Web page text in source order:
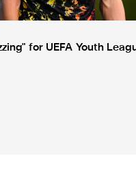
for UEFA Youth